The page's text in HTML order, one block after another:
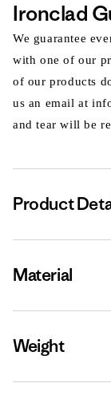
Ironclad
We guarantee
with one of our
of our products
us an email at
and tear will be
Product
Material
Weight